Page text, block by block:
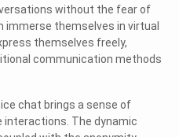
without the fear of
immerse themselves in virtual
themselves freely,
communication methods
chat brings a sense of
interactions. The dynamic